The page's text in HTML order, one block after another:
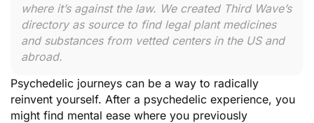
where it’s against the law. We created Third Wave’s
directory as source to find legal plant medicines
and substances from vetted centers in the US and
abroad.
Psychedelic journeys can be a way to radically
reinvent yourself. After a psychedelic experience, you
might find mental ease where you previously